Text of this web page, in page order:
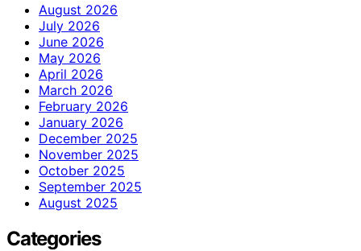
August 2026
July 2026
June 2026
May 2026
April 2026
March 2026
February 2026
January 2026
December 2025
November 2025
October 2025
September 2025
August 2025
Categories